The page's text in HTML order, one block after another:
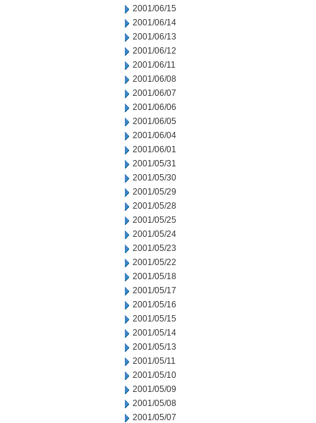
2001/06/15
2001/06/14
2001/06/13
2001/06/12
2001/06/11
2001/06/08
2001/06/07
2001/06/06
2001/06/05
2001/06/04
2001/06/01
2001/05/31
2001/05/30
2001/05/29
2001/05/28
2001/05/25
2001/05/24
2001/05/23
2001/05/22
2001/05/18
2001/05/17
2001/05/16
2001/05/15
2001/05/14
2001/05/13
2001/05/11
2001/05/10
2001/05/09
2001/05/08
2001/05/07